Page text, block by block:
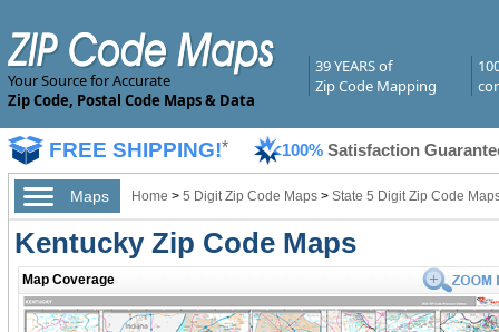
Your Source for Accurate
Zip Code, Postal Code Maps & Data
39 YEARS of
Zip Code Mapping
FREE SHIPPING!* 100% Satisfaction
Maps Home > 5 Digit Zip Code Maps> State 5 Digit Zip Code
Kentucky Zip Code Maps
Map Coverage